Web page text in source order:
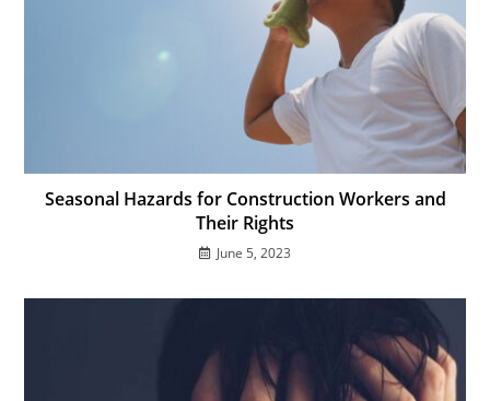
Seasonal Hazards for Construction Workers and
Their Rights
June 5, 2023